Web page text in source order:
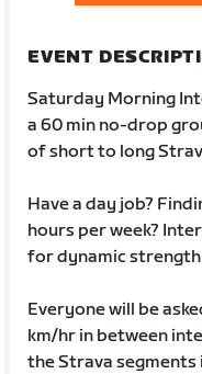
EVENT
Saturday Morning
a 60 min no-drop
of short to long
Have a day job?
hours per week?
for dynamic
Everyone will be
km/hr in between
the Strava segments